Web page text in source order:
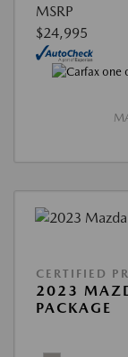
MSRP
$24,995
CERTIFIED
2023
PACKAGE